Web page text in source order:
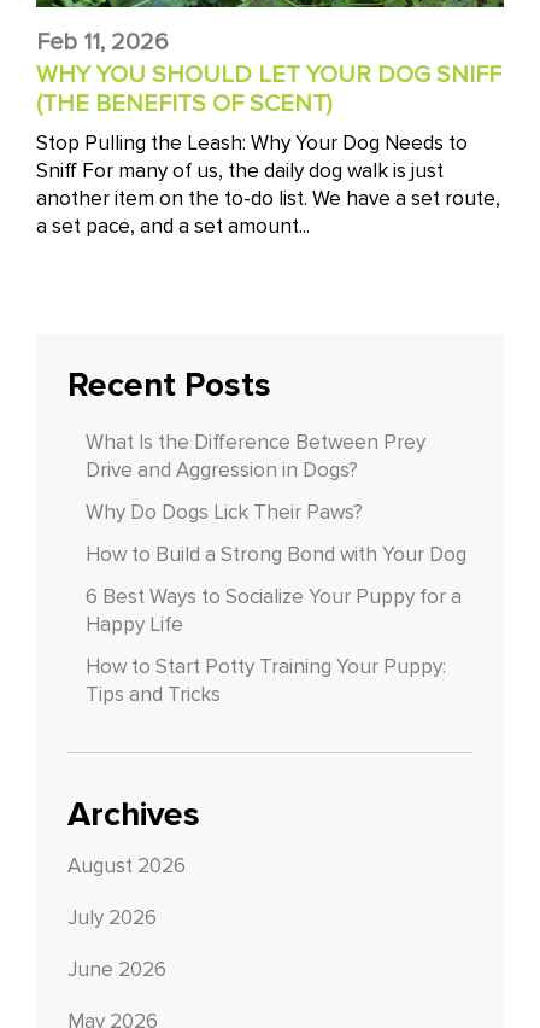
Feb 11, 2026
WHY YOU SHOULD LET YOUR DOG SNIFF
(THE BENEFITS OF SCENT)
Stop Pulling the Leash: Why Your Dog Needs to
Sniff For many of us, the daily dog walk is just
another item on the to-do list. We have a set route,
a set pace, and a set amount...
Recent Posts
What Is the Difference Between Prey
Drive and Aggression in Dogs?
Why Do Dogs Lick Their Paws?
How to Build a Strong Bond with Your Dog
6 Best Ways to Socialize Your Puppy for a
Happy Life
How to Start Potty Training Your Puppy:
Tips and Tricks
Archives
August 2026
July 2026
June 2026
May 2026